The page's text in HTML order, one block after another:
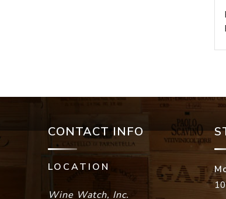
CONTACT INFO
LOCATION
Wine Watch, Inc.